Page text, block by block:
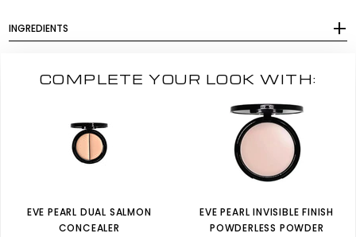
INGREDIENTS
COMPLETE YOUR LOOK WITH:
EVE PEARL DUAL SALMON
CONCEALER
EVE PEARL INVISIBLE FINISH
POWDERLESS POWDER